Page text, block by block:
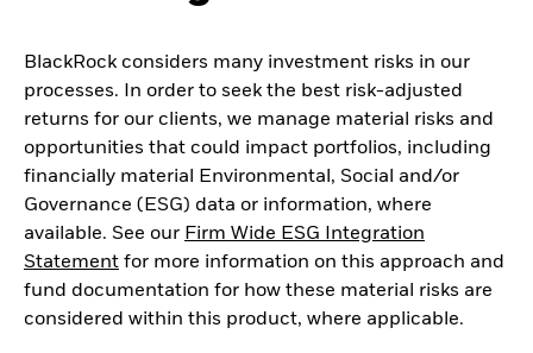
BlackRock considers many investment risks in our
processes. In order to seek the best risk-adjusted
returns for our clients, we manage material risks and
opportunities that could impact portfolios, including
financially material Environmental, Social and/or
Governance (ESG) data or information, where
available. See our Firm Wide ESG Integration
Statement for more information on this approach and
fund documentation for how these material risks are
considered within this product, where applicable.